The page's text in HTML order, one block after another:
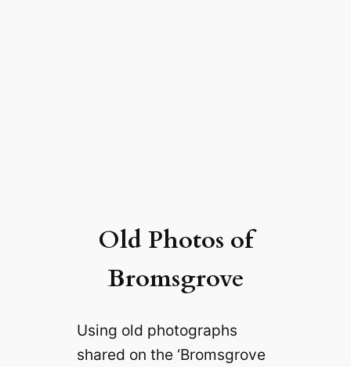
Old Photos of
Bromsgrove
Using old photographs
shared on the ‘Bromsgrove